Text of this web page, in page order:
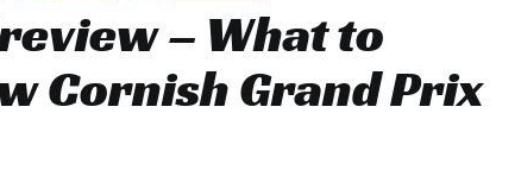
– What to
Cornish Grand Prix